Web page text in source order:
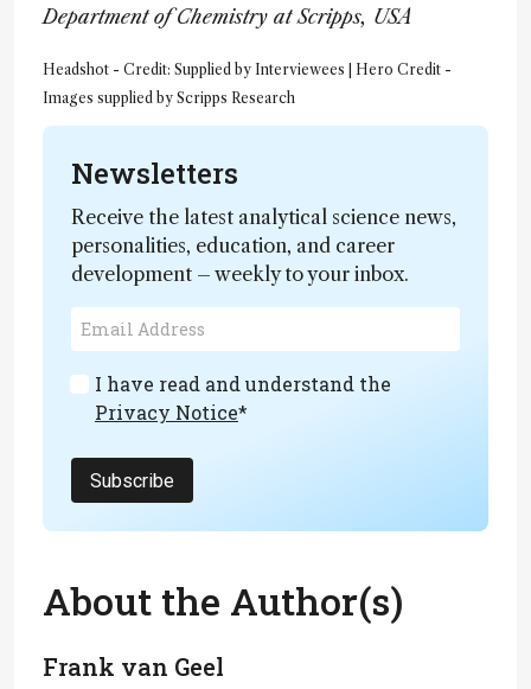
Department of Chemistry at Scripps, USA
Headshot - Credit: Supplied by Interviewees | Hero Credit -
Images supplied by Scripps Research
Newsletters
Receive the latest analytical science news,
personalities, education, and career
development – weekly to your inbox.
I have read and understand the
Privacy Notice*
Subscribe
About the Author(s)
Frank van Geel